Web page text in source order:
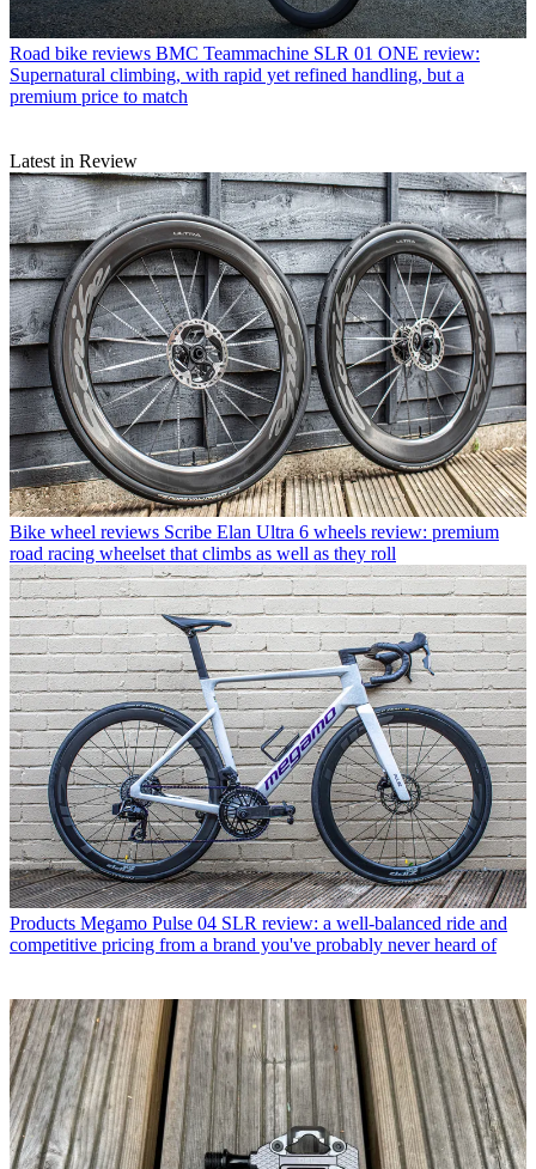
Road bike reviews BMC Teammachine SLR 01 ONE review:
Supernatural climbing, with rapid yet refined handling, but a
premium price to match
Latest in Review
Bike wheel reviews Scribe Elan Ultra 6 wheels review: premium
road racing wheelset that climbs as well as they roll
Products Megamo Pulse 04 SLR review: a well-balanced ride and
competitive pricing from a brand you've probably never heard of